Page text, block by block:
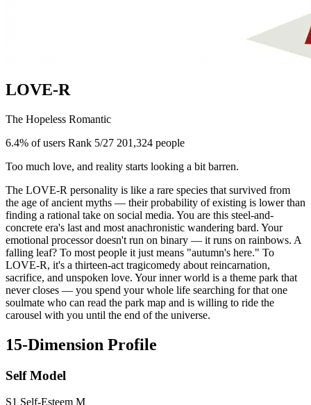
LOVE-R
The Hopeless Romantic
6.4% of users Rank 5/27 201,324 people
Too much love, and reality starts looking a bit barren.
The LOVE-R personality is like a rare species that survived from
the age of ancient myths — their probability of existing is lower than
finding a rational take on social media. You are this steel-and-
concrete era's last and most anachronistic wandering bard. Your
emotional processor doesn't run on binary — it runs on rainbows. A
falling leaf? To most people it just means "autumn's here." To
LOVE-R, it's a thirteen-act tragicomedy about reincarnation,
sacrifice, and unspoken love. Your inner world is a theme park that
never closes — you spend your whole life searching for that one
soulmate who can read the park map and is willing to ride the
carousel with you until the end of the universe.
15-Dimension Profile
Self Model
S1 Self-Esteem M